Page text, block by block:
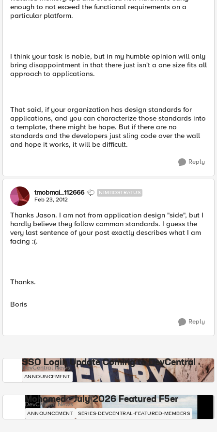
enough to not exceed the functional requirements on a
particular platform.
I think your task is noble, but in my humble opinion will only
bring disappointment in that there just isn't a one size fits all
approach to applications.
That said, if your organization has design standards for
applications, and you can characterize those standards into
a template, there might be hope. But if there are no
standards and the developers just sling code over the wall
and hope it works, it will be difficult.
Reply
tmobmai_112666 NIMBOSTRATUS
Feb 23, 2012
Thanks Jason. I am not from application design "side", but I
hardly believe they follow common standards. I guess the
very last sentence of your post exactly describes what I am
facing :(.
Thanks.
Boris
Reply
SSO Login Update Coming to DevCentral
DevCentral News
ANNOUNCEMENT
Mohamed - July 2026 Featured F5er
DevCentral News
ANNOUNCEMENT SERIES-DEVCENTRAL-FEATURED-MEMBERS